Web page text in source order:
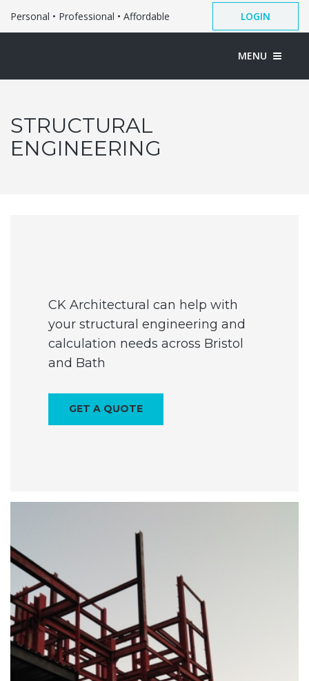
Personal • Professional • Affordable LOGIN
MENU
STRUCTURAL
ENGINEERING
CK Architectural can help with
your structural engineering and
calculation needs across Bristol
and Bath
GET A QUOTE